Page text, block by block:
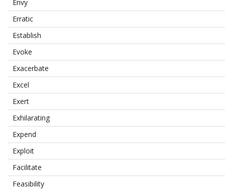
Envy
Erratic
Establish
Evoke
Exacerbate
Excel
Exert
Exhilarating
Expend
Exploit
Facilitate
Feasibility